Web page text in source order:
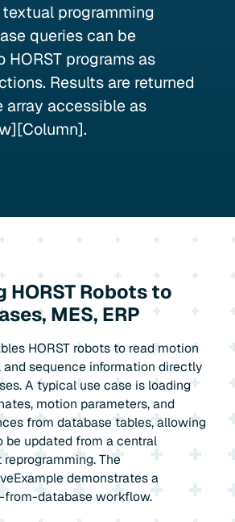
programming
queries can be
programs as
Results are returned
array accessible as
HORST Robots to
MES, ERP
HORST robots to read motion
and sequence information directly
A typical use case is loading
motion parameters, and
from database tables, allowing
be updated from a central
The
demonstrates a
database workflow.